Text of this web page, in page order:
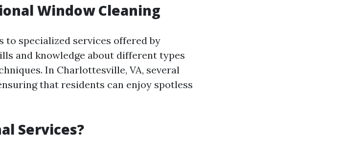
Window Cleaning
to specialized services offered by
and knowledge about different types
In Charlottesville, VA, several
that residents can enjoy spotless
Services?